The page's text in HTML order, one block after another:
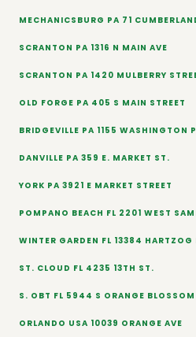
MECHANICSBURG PA 71
SCRANTON PA 1316 N MAIN AVE
SCRANTON PA 1420 MULBERRY
OLD FORGE PA 405 S MAIN STREET
BRIDGEVILLE PA 1155 WASHINGTON
DANVILLE PA 359 E. MARKET ST.
YORK PA 3921 E MARKET STREET
POMPANO BEACH FL 2201 WEST
WINTER GARDEN FL 13384 HARTZOG
ST. CLOUD FL 4235 13TH ST.
S. OBT FL 5944 S ORANGE BLOSSOM
ORLANDO USA 10039 ORANGE AVE